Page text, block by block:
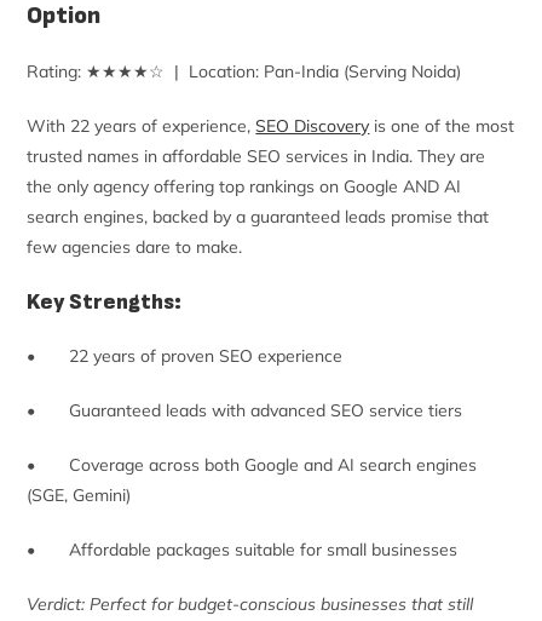
Option
Rating: ★★★★☆ | Location: Pan-India (Serving Noida)
With 22 years of experience,SEO Discovery is one of the most
trusted names in affordable SEO services in India. They are
the only agency offering top rankings on Google AND AI
search engines, backed by a guaranteed leads promise that
few agencies dare to make.
Key Strengths:
• 22 years of proven SEO experience
• Guaranteed leads with advanced SEO service tiers
• Coverage across both Google and AI search engines
(SGE, Gemini)
• Affordable packages suitable for small businesses
Verdict: Perfect for budget-conscious businesses that still